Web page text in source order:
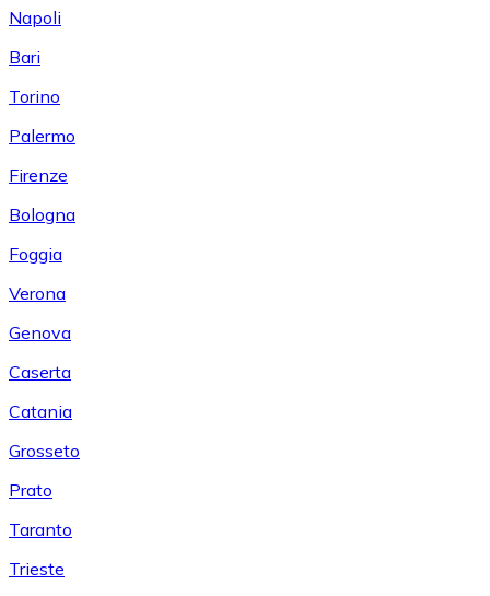
Napoli
Bari
Torino
Palermo
Firenze
Bologna
Foggia
Verona
Genova
Caserta
Catania
Grosseto
Prato
Taranto
Trieste